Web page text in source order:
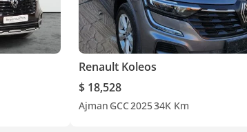
Renault Koleos
$ 18,528
Ajman GCC202534K Km